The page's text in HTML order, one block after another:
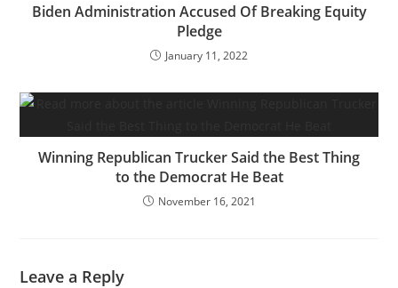
Biden Administration Accused Of Breaking Equity
Pledge
January 11, 2022
Winning Republican Trucker Said the Best Thing
to the Democrat He Beat
November 16, 2021
Leave a Reply